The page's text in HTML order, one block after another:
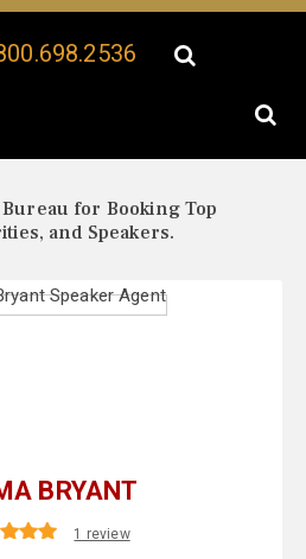
for Booking Top
and Speakers.
BRYANT
1 review